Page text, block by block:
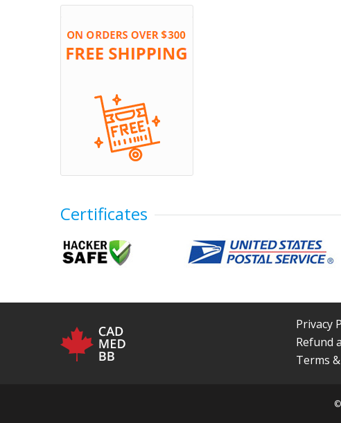
Certificates
Privacy
Refund
Terms